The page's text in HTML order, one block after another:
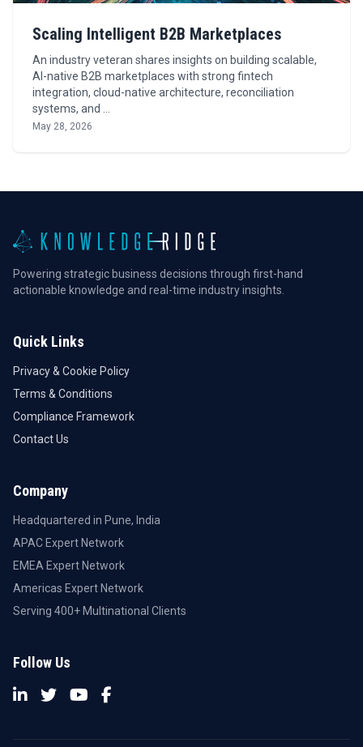
Scaling Intelligent B2B Marketplaces
An industry veteran shares insights on building scalable,
AI-native B2B marketplaces with strong fintech
integration, cloud-native architecture, reconciliation
systems, and …
May 28, 2026
Powering strategic business decisions through first-hand
actionable knowledge and real-time industry insights.
Quick Links
Privacy & Cookie Policy
Terms & Conditions
Compliance Framework
Contact Us
Company
Headquartered in Pune, India
APAC Expert Network
EMEA Expert Network
Americas Expert Network
Serving 400+ Multinational Clients
Follow Us